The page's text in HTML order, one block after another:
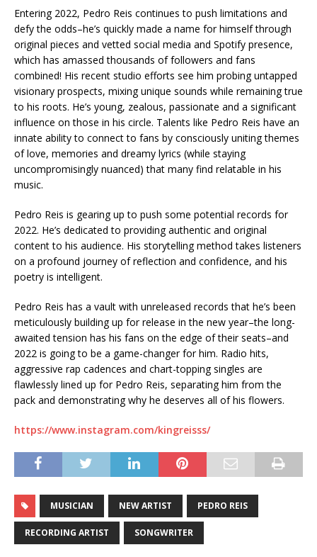
Entering 2022, Pedro Reis continues to push limitations and
defy the odds–he’s quickly made a name for himself through
original pieces and vetted social media and Spotify presence,
which has amassed thousands of followers and fans
combined! His recent studio efforts see him probing untapped
visionary prospects, mixing unique sounds while remaining true
to his roots. He’s young, zealous, passionate and a significant
influence on those in his circle. Talents like Pedro Reis have an
innate ability to connect to fans by consciously uniting themes
of love, memories and dreamy lyrics (while staying
uncompromisingly nuanced) that many find relatable in his
music.
Pedro Reis is gearing up to push some potential records for
2022. He’s dedicated to providing authentic and original
content to his audience. His storytelling method takes listeners
on a profound journey of reflection and confidence, and his
poetry is intelligent.
Pedro Reis has a vault with unreleased records that he’s been
meticulously building up for release in the new year–the long-
awaited tension has his fans on the edge of their seats–and
2022 is going to be a game-changer for him. Radio hits,
aggressive rap cadences and chart-topping singles are
flawlessly lined up for Pedro Reis, separating him from the
pack and demonstrating why he deserves all of his flowers.
https://www.instagram.com/kingreisss/
MUSICIAN NEW ARTIST PEDRO REIS
RECORDING ARTIST SONGWRITER